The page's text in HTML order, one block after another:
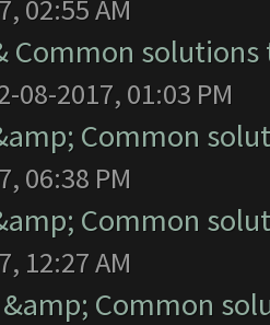
02:55 AM
Common
08-2017, 01:03 PM
Common
06:38 PM
Common
12:27 AM
&amp; Common